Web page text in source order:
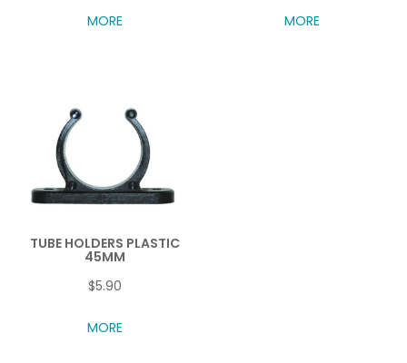
MORE MORE
TUBE HOLDERS PLASTIC
45MM
$5.90
MORE